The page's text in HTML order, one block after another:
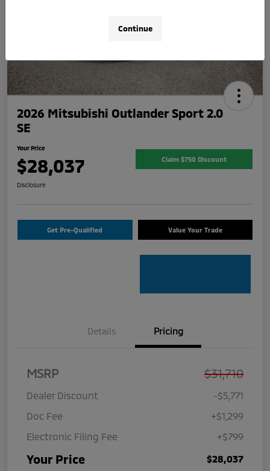
2026 Mitsubishi Outlander Sport 2.0
SE
Your Price
$28,037 Claim $750 Discount
Disclosure
Get Pre-Qualified Value Your Trade
Details Pricing
MSRP $31,710
Dealer Discount
-$5,771
Doc Fee
+$1,299
Electronic Filing Fee
+$799
Your Price $28,037
Continue